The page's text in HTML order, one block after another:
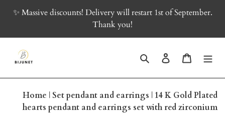
✨ Massive discounts! Delivery will restart 1st of September.
Thank you!
Search Log in Cart
Home | Set pendant and earrings | 14 K Gold Plated
hearts pendant and earrings set with red zirconium